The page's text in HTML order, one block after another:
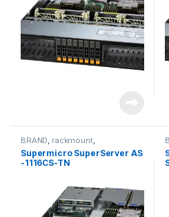
BRAND, rackmount,
Server&Storage SUPERMICRO
Supermicro SuperServer AS
-1116CS-TN